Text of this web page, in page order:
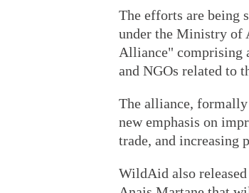
The efforts are being
under the Ministry of
Alliance" comprising
and NGOs related to
The alliance, formally
new emphasis on
trade, and increasing
WildAid also